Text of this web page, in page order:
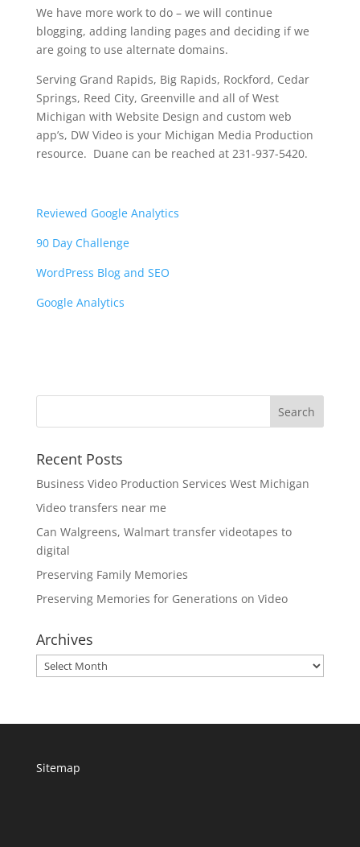
We have more work to do – we will continue
blogging, adding landing pages and deciding if we
are going to use alternate domains.
Serving Grand Rapids, Big Rapids, Rockford, Cedar
Springs, Reed City, Greenville and all of West
Michigan with Website Design and custom web
app’s, DW Video is your Michigan Media Production
resource. Duane can be reached at 231-937-5420.
Reviewed Google Analytics
90 Day Challenge
WordPress Blog and SEO
Google Analytics
Recent Posts
Business Video Production Services West Michigan
Video transfers near me
Can Walgreens, Walmart transfer videotapes to
digital
Preserving Family Memories
Preserving Memories for Generations on Video
Archives
Archives
Sitemap